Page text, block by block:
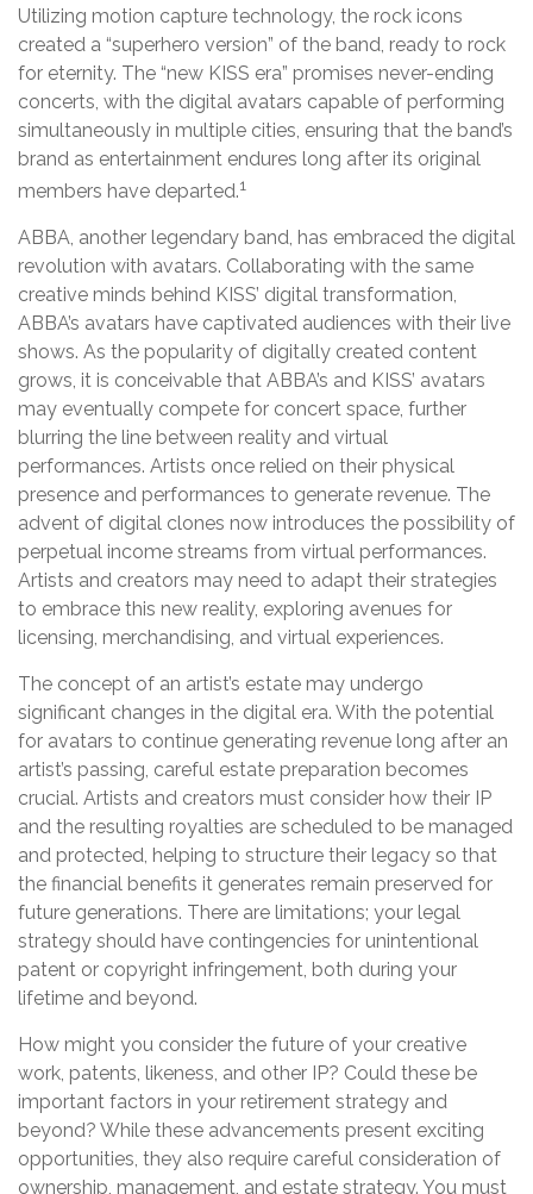
Utilizing motion capture technology, the rock icons
created a “superhero version” of the band, ready to rock
for eternity. The “new KISS era” promises never-ending
concerts, with the digital avatars capable of performing
simultaneously in multiple cities, ensuring that the band’s
brand as entertainment endures long after its original
members have departed.1
ABBA, another legendary band, has embraced the digital
revolution with avatars. Collaborating with the same
creative minds behind KISS’ digital transformation,
ABBA’s avatars have captivated audiences with their live
shows. As the popularity of digitally created content
grows, it is conceivable that ABBA’s and KISS’ avatars
may eventually compete for concert space, further
blurring the line between reality and virtual
performances. Artists once relied on their physical
presence and performances to generate revenue. The
advent of digital clones now introduces the possibility of
perpetual income streams from virtual performances.
Artists and creators may need to adapt their strategies
to embrace this new reality, exploring avenues for
licensing, merchandising, and virtual experiences.
The concept of an artist’s estate may undergo
significant changes in the digital era. With the potential
for avatars to continue generating revenue long after an
artist’s passing, careful estate preparation becomes
crucial. Artists and creators must consider how their IP
and the resulting royalties are scheduled to be managed
and protected, helping to structure their legacy so that
the financial benefits it generates remain preserved for
future generations. There are limitations; your legal
strategy should have contingencies for unintentional
patent or copyright infringement, both during your
lifetime and beyond.
How might you consider the future of your creative
work, patents, likeness, and other IP? Could these be
important factors in your retirement strategy and
beyond? While these advancements present exciting
opportunities, they also require careful consideration of
ownership, management, and estate strategy. You must